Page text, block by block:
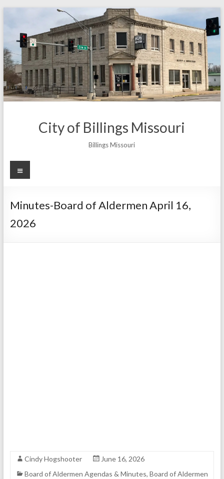
content
City of Billings Missouri
Billings Missouri
Menu
Minutes-Board of Aldermen April 16,
2026
Cindy Hogshooter
June 16, 2026
Board of Aldermen Agendas & Minutes, Board of Aldermen